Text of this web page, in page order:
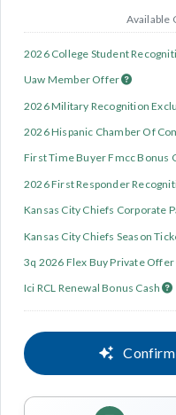
Available
2026 College Student
Uaw Member Offer
2026 Military Recognition
2026 Hispanic Chamber Of
First Time Buyer Fmcc Bonus
2026 First Responder
Kansas City Chiefs Corporate
Kansas City Chiefs Season
3q 2026 Flex Buy Private Offer
Ici RCL Renewal Bonus Cash